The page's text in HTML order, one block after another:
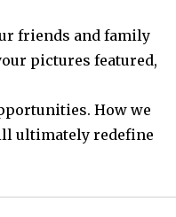
friends and family
pictures featured,
How we
ultimately redefine